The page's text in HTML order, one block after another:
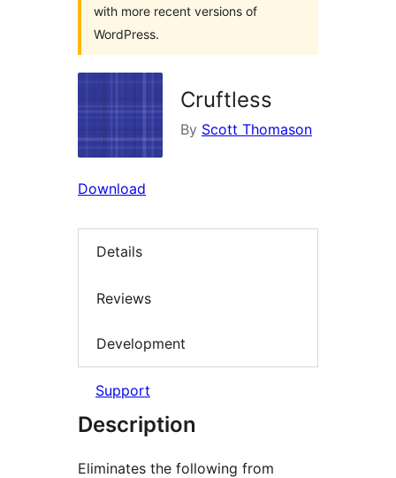
with more recent versions of
WordPress.
Cruftless
By Scott Thomason
Download
Details
Reviews
Development
Support
Description
Eliminates the following from